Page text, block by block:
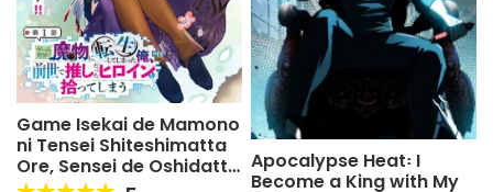
Game Isekai de Mamono
ni Tensei Shiteshimatta
Ore, Sensei de Oshidatta Apocalypse Heat꞉ I
Become a King with My